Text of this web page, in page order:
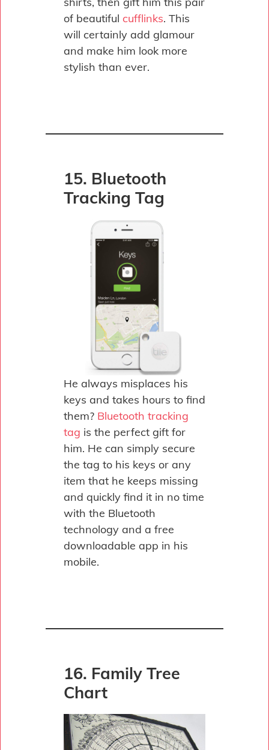
of beautiful cufflinks. This
will certainly add glamour
and make him look more
stylish than ever.
15. Bluetooth
Tracking Tag
He always misplaces his
keys and takes hours to find
them? Bluetooth tracking
tag is the perfect gift for
him. He can simply secure
the tag to his keys or any
item that he keeps missing
and quickly find it in no time
with the Bluetooth
technology and a free
downloadable app in his
mobile.
16. Family Tree
Chart